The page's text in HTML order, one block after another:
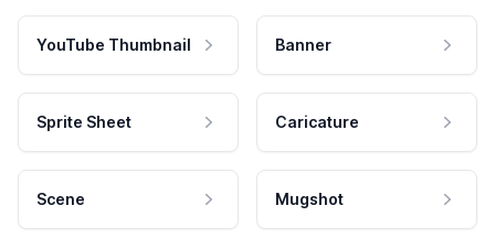
YouTube Thumbnail Banner
Sprite Sheet Caricature
Scene Mugshot